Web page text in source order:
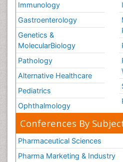
Immunology
Gastroenterology
Genetics &
MolecularBiology
Pathology
Alternative Healthcare
Pediatrics
Ophthalmology
Conferences By
Pharmaceutical Sciences
Pharma Marketing & Industry